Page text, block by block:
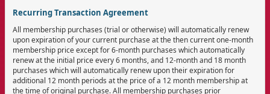
Recurring Transaction Agreement
All membership purchases (trial or otherwise) will automatically renew
upon expiration of your current purchase at the then current one-month
membership price except for 6-month purchases which automatically
renew at the initial price every 6 months, and 12-month and 18 month
purchases which will automatically renew upon their expiration for
additional 12 month periods at the price of a 12 month membership at
the time of original purchase. All membership purchases prior